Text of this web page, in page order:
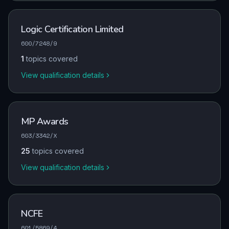
Logic Certification Limited
600/7248/9
1 topics covered
View qualification details
MP Awards
603/3342/X
25 topics covered
View qualification details
NCFE